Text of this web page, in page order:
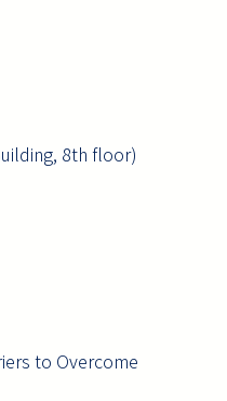
8th floor)
to Overcome